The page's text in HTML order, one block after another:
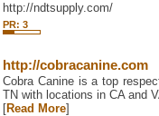
http://ndtsupply.com/
PR: 3
http://cobracanine.com
Cobra Canine is a top
TN with locations in CA and
[Read More]